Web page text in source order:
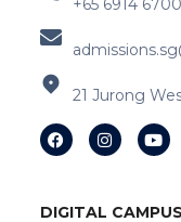
+65 6914 6700
21 Jurong
DIGITAL CAMPUS